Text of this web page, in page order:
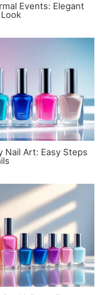
Events: Elegant
Nail Art: Easy Steps